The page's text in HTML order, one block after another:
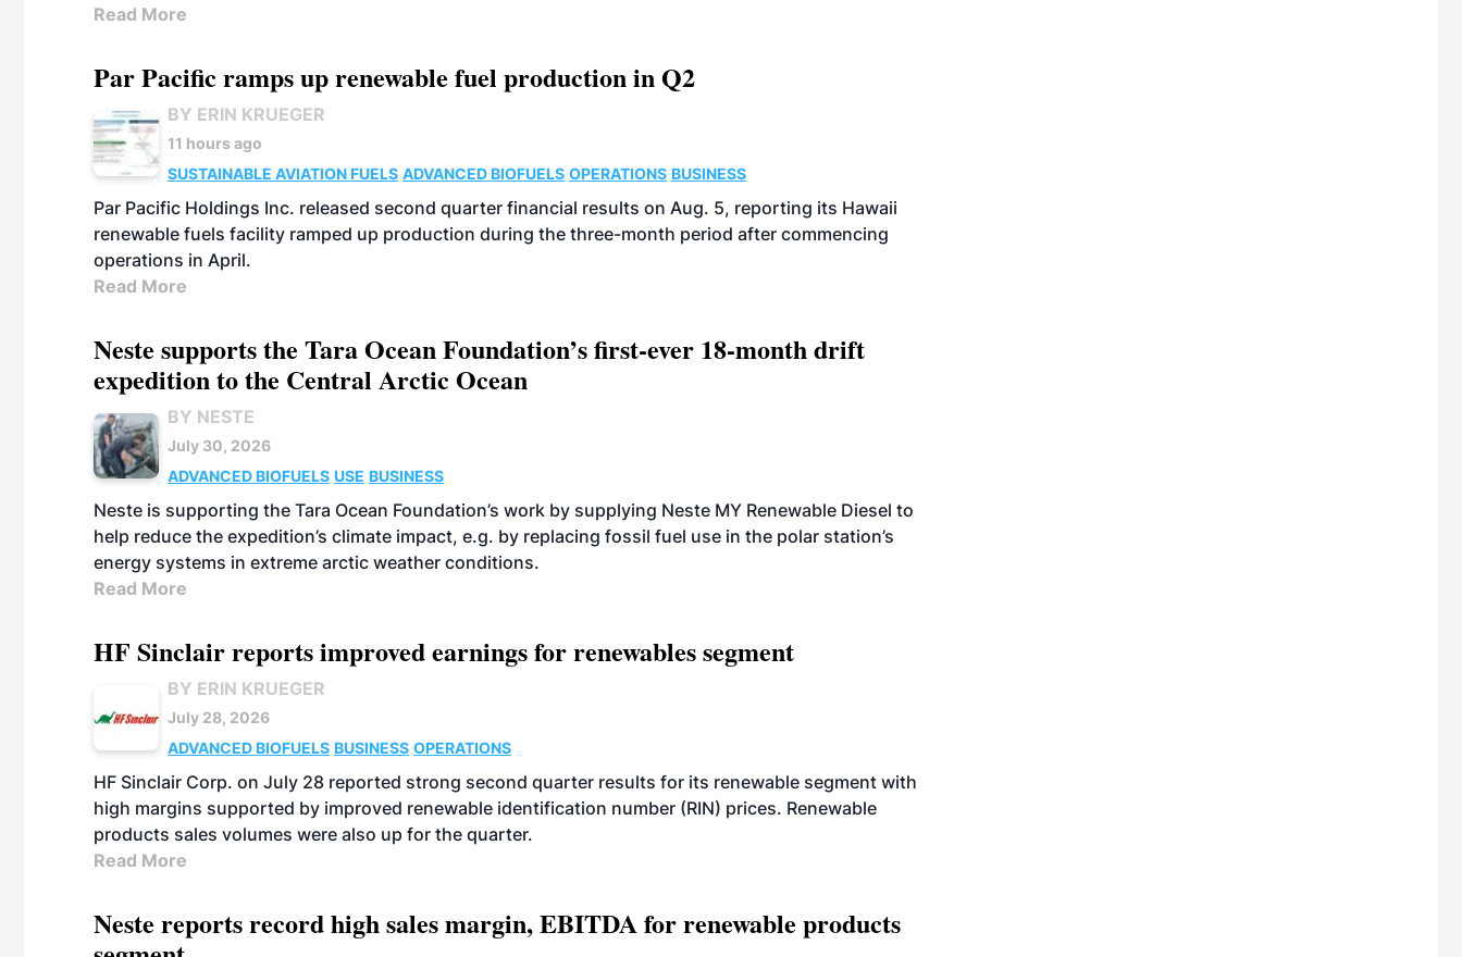
Read More
Par Pacific ramps up renewable fuel production in Q2
BY ERIN KRUEGER
11 hours ago
SUSTAINABLE AVIATION FUELS ADVANCED BIOFUELS OPERATIONS BUSINESS
Par Pacific Holdings Inc. released second quarter financial results on Aug. 5, reporting its Hawaii
renewable fuels facility ramped up production during the three-month period after commencing
operations in April.
Read More
Neste supports the Tara Ocean Foundation’s first-ever 18-month drift
expedition to the Central Arctic Ocean
BY NESTE
July 30, 2026
ADVANCED BIOFUELS USE BUSINESS
Neste is supporting the Tara Ocean Foundation’s work by supplying Neste MY Renewable Diesel to
help reduce the expedition’s climate impact, e.g. by replacing fossil fuel use in the polar station’s
energy systems in extreme arctic weather conditions.
Read More
HF Sinclair reports improved earnings for renewables segment
BY ERIN KRUEGER
July 28, 2026
ADVANCED BIOFUELS BUSINESS OPERATIONS
HF Sinclair Corp. on July 28 reported strong second quarter results for its renewable segment with
high margins supported by improved renewable identification number (RIN) prices. Renewable
products sales volumes were also up for the quarter.
Read More
Neste reports record high sales margin, EBITDA for renewable products